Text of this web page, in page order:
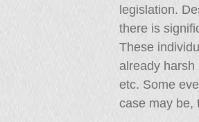
legislation.
there is
These
already harsh
etc. Some
case may be,